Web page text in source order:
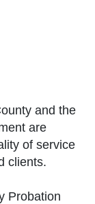
and the
are
of service
clients.
Probation